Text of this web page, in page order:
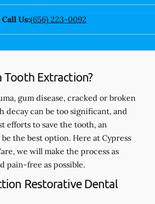
Call Us:(656) 223-0092
Tooth Extraction?
gum disease, cracked or broken
decay can be too significant, and
efforts to save the tooth, an
the best option. Here at Cypress
we will make the process as
pain-free as possible.
Restorative Dental